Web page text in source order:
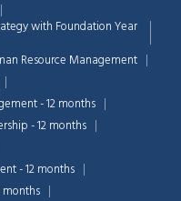
with Foundation Year
Resource Management
- 12 months
- 12 months
- 12 months
months